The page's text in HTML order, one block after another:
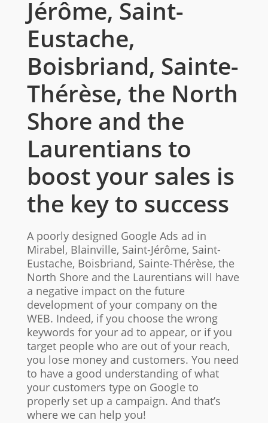
Jérôme, Saint-
Eustache,
Boisbriand, Sainte-
Thérèse, the North
Shore and the
Laurentians to
boost your sales is
the key to success
A poorly designed Google Ads ad in
Mirabel, Blainville, Saint-Jérôme, Saint-
Eustache, Boisbriand, Sainte-Thérèse, the
North Shore and the Laurentians will have
a negative impact on the future
development of your company on the
WEB. Indeed, if you choose the wrong
keywords for your ad to appear, or if you
target people who are out of your reach,
you lose money and customers. You need
to have a good understanding of what
your customers type on Google to
properly set up a campaign. And that’s
where we can help you!